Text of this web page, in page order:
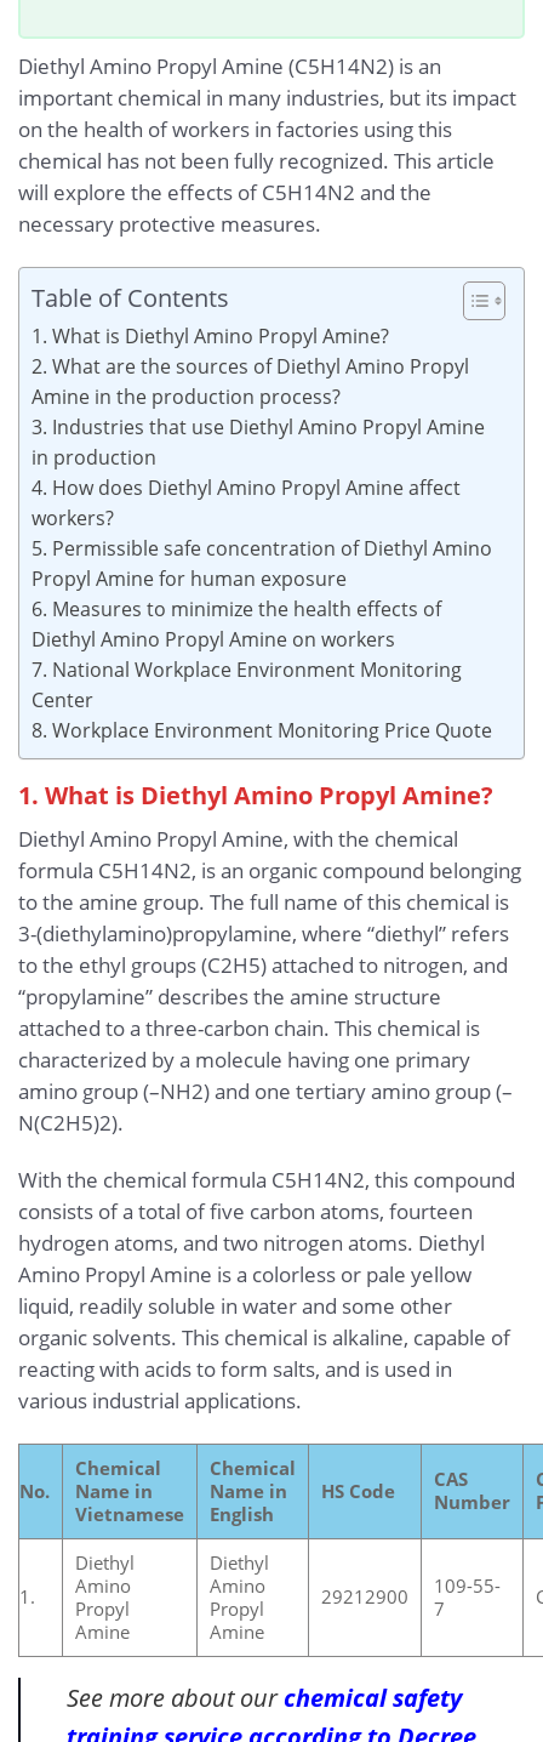
Diethyl Amino Propyl Amine (C5H14N2) is an
important chemical in many industries, but its impact
on the health of workers in factories using this
chemical has not been fully recognized. This article
will explore the effects of C5H14N2 and the
necessary protective measures.
Table of Contents
1. What is Diethyl Amino Propyl Amine?
2. What are the sources of Diethyl Amino Propyl
Amine in the production process?
3. Industries that use Diethyl Amino Propyl Amine
in production
4. How does Diethyl Amino Propyl Amine affect
workers?
5. Permissible safe concentration of Diethyl Amino
Propyl Amine for human exposure
6. Measures to minimize the health effects of
Diethyl Amino Propyl Amine on workers
7. National Workplace Environment Monitoring
Center
8. Workplace Environment Monitoring Price Quote
1. What is Diethyl Amino Propyl Amine?
Diethyl Amino Propyl Amine, with the chemical
formula C5H14N2, is an organic compound belonging
to the amine group. The full name of this chemical is
3-(diethylamino)propylamine, where “diethyl” refers
to the ethyl groups (C2H5) attached to nitrogen, and
“propylamine” describes the amine structure
attached to a three-carbon chain. This chemical is
characterized by a molecule having one primary
amino group (–NH2) and one tertiary amino group (–
N(C2H5)2).
With the chemical formula C5H14N2, this compound
consists of a total of five carbon atoms, fourteen
hydrogen atoms, and two nitrogen atoms. Diethyl
Amino Propyl Amine is a colorless or pale yellow
liquid, readily soluble in water and some other
organic solvents. This chemical is alkaline, capable of
reacting with acids to form salts, and is used in
various industrial applications.
No.
Chemical
Name in
Vietnamese
Chemical
Name in
English
HS Code
CAS
Number
1.
Diethyl
Amino
Propyl
Amine
Diethyl
Amino
Propyl
Amine
29212900
109-55-
7
See more about ourchemical safety